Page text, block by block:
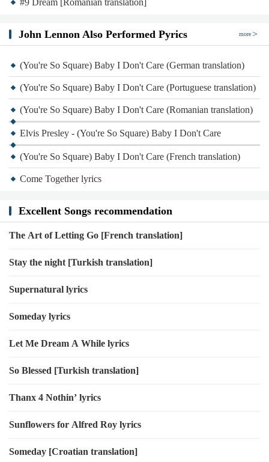
#9 Dream [Romanian translation]
John Lennon Also Performed Pyrics more
(You're So Square) Baby I Don't Care (German translation)
(You're So Square) Baby I Don't Care (Portuguese translation)
(You're So Square) Baby I Don't Care (Romanian translation)
Elvis Presley - (You're So Square) Baby I Don't Care
(You're So Square) Baby I Don't Care (French translation)
Come Together lyrics
Excellent Songs recommendation
The Art of Letting Go [French translation]
Stay the night [Turkish translation]
Supernatural lyrics
Someday lyrics
Let Me Dream A While lyrics
So Blessed [Turkish translation]
Thanx 4 Nothin’ lyrics
Sunflowers for Alfred Roy lyrics
Someday [Croatian translation]